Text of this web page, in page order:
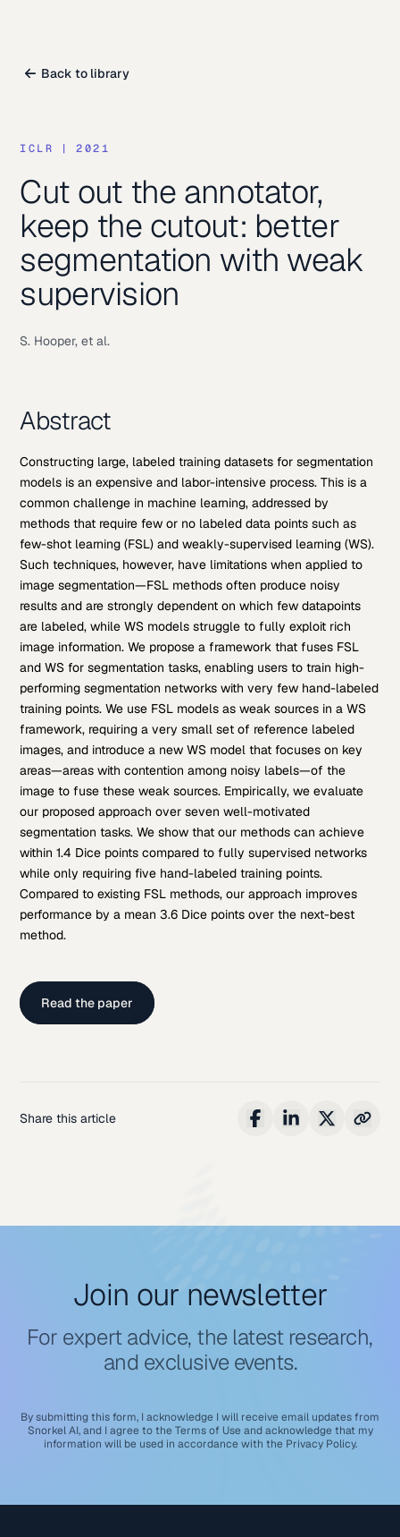
Back to library
ICLR | 2021
Cut out the annotator,
keep the cutout: better
segmentation with weak
supervision
S. Hooper, et al.
Abstract
Constructing large, labeled training datasets for segmentation
models is an expensive and labor-intensive process. This is a
common challenge in machine learning, addressed by
methods that require few or no labeled data points such as
few-shot learning (FSL) and weakly-supervised learning (WS).
Such techniques, however, have limitations when applied to
image segmentation—FSL methods often produce noisy
results and are strongly dependent on which few datapoints
are labeled, while WS models struggle to fully exploit rich
image information. We propose a framework that fuses FSL
and WS for segmentation tasks, enabling users to train high-
performing segmentation networks with very few hand-labeled
training points. We use FSL models as weak sources in a WS
framework, requiring a very small set of reference labeled
images, and introduce a new WS model that focuses on key
areas—areas with contention among noisy labels—of the
image to fuse these weak sources. Empirically, we evaluate
our proposed approach over seven well-motivated
segmentation tasks. We show that our methods can achieve
within 1.4 Dice points compared to fully supervised networks
while only requiring five hand-labeled training points.
Compared to existing FSL methods, our approach improves
performance by a mean 3.6 Dice points over the next-best
method.
Read the paper
Share this article
Join our newsletter
For expert advice, the latest research,
and exclusive events.
By submitting this form, I acknowledge I will receive email updates from
Snorkel AI, and I agree to the Terms of Use and acknowledge that my
information will be used in accordance with the Privacy Policy.